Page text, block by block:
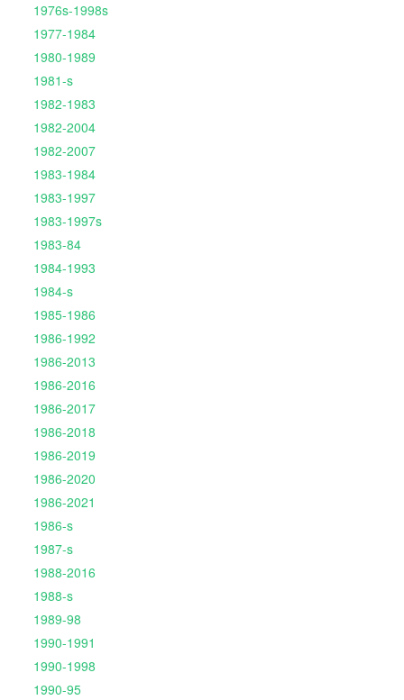
1976s-1998s
1977-1984
1980-1989
1981-s
1982-1983
1982-2004
1982-2007
1983-1984
1983-1997
1983-1997s
1983-84
1984-1993
1984-s
1985-1986
1986-1992
1986-2013
1986-2016
1986-2017
1986-2018
1986-2019
1986-2020
1986-2021
1986-s
1987-s
1988-2016
1988-s
1989-98
1990-1991
1990-1998
1990-95